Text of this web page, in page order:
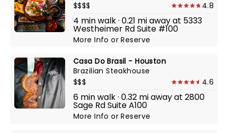
$$$$
4.8
4 min walk · 0.21 mi away at 5333
Westheimer Rd Suite #100
More InfoorReserve
Casa Do Brasil - Houston
Brazilian Steakhouse
$$$
4.6
6 min walk · 0.32 mi away at 2800
Sage Rd Suite A100
More InfoorReserve